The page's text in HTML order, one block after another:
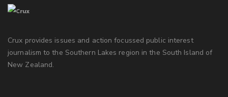
Crux provides issues and action focussed public interest
journalism to the Southern Lakes region in the South Island of
New Zealand.